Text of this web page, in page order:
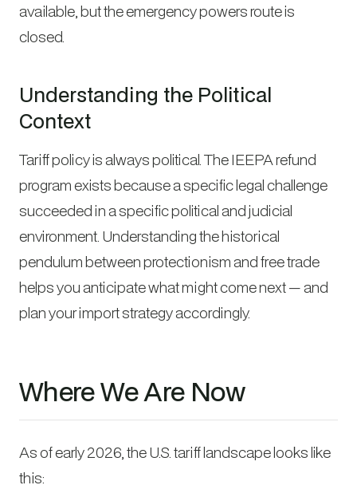
available, but the emergency powers route is
closed.
Understanding the Political
Context
Tariff policy is always political. The IEEPA refund
program exists because a specific legal challenge
succeeded in a specific political and judicial
environment. Understanding the historical
pendulum between protectionism and free trade
helps you anticipate what might come next — and
plan your import strategy accordingly.
Where We Are Now
As of early 2026, the U.S. tariff landscape looks like
this: